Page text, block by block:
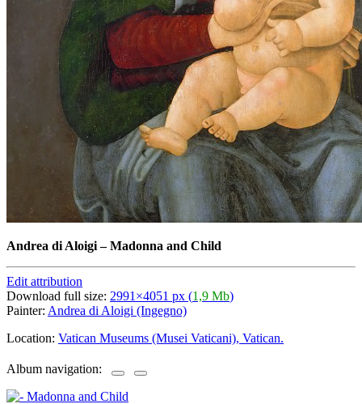
Andrea di Aloigi–Madonna and Child
Edit attribution
Download full size: 2991×4051 px (1,9 Mb)
Painter: Andrea di Aloigi (Ingegno)
Location: Vatican Museums (Musei Vaticani), Vatican.
Album navigation: